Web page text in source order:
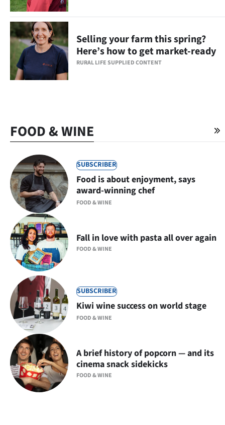
RURAL LIFE SUPPLIED CONTENT
Selling your farm this spring?
Here’s how to get market-ready
FOOD & WINE
SUBSCRIBER
FOOD & WINE
Food is about enjoyment, says
award-winning chef
FOOD & WINE
Fall in love with pasta all over again
SUBSCRIBER
FOOD & WINE
Kiwi wine success on world stage
FOOD & WINE
A brief history of popcorn — and its
cinema snack sidekicks